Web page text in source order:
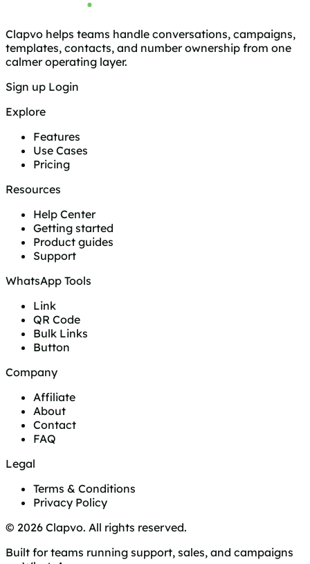
Clapvo helps teams handle conversations, campaigns,
templates, contacts, and number ownership from one
calmer operating layer.
Sign up Login
Explore
Features
Use Cases
Pricing
Resources
Help Center
Getting started
Product guides
Support
WhatsApp Tools
Link
QR Code
Bulk Links
Button
Company
Affiliate
About
Contact
FAQ
Legal
Terms & Conditions
Privacy Policy
© 2026 Clapvo. All rights reserved.
Built for teams running support, sales, and campaigns